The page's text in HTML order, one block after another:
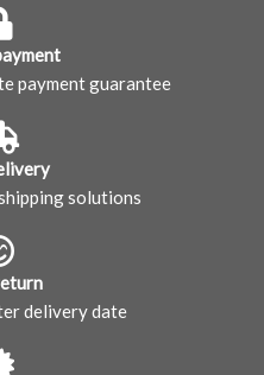
payment guarantee
solutions
delivery date